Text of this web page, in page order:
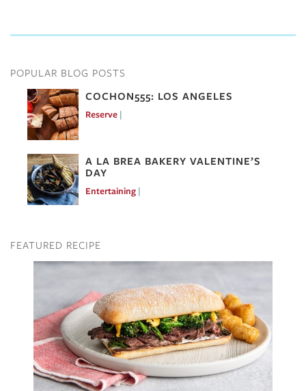
POPULAR BLOG POSTS
COCHON555: LOS ANGELES
Reserve
A LA BREA BAKERY VALENTINE’S
DAY
Entertaining
FEATURED RECIPE
Image